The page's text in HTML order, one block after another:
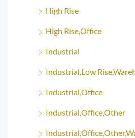
High Rise
High Rise,Office
Industrial
Industrial,Low
Industrial,Office
Industrial,Office,Other